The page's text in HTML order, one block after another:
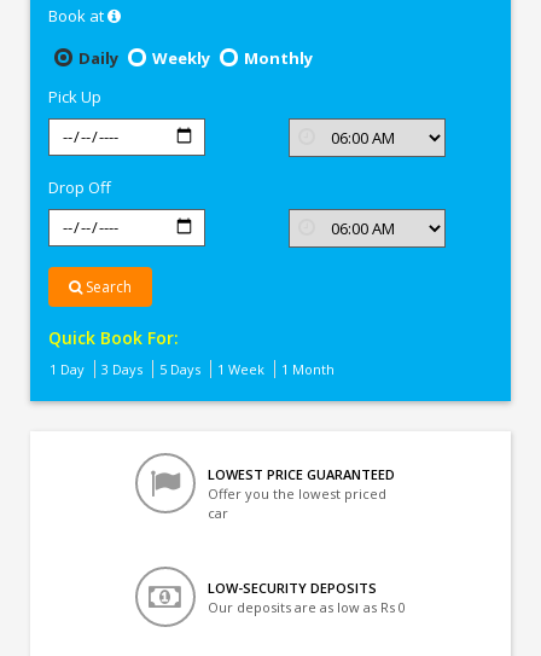
Book at
Daily
Weekly
Monthly
Pick Up
Drop Off
Search
Quick Book For:
1 Day 3 Days 5 Days 1 Week 1 Month
LOWEST PRICE GUARANTEED
Offer you the lowest priced
car
LOW-SECURITY DEPOSITS
Our deposits are as low as Rs 0